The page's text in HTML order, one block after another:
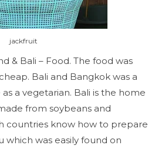
jackfruit
& Bali – Food. The food was
Bali and Bangkok was a
a vegetarian. Bali is the home
from soybeans and
countries know how to prepare
which was easily found on